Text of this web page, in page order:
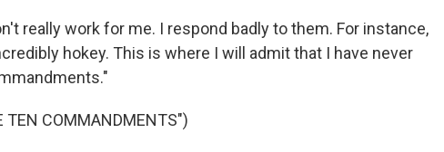
really work for me. I respond badly to them. For instance,
hokey. This is where I will admit that I have never
TEN COMMANDMENTS")